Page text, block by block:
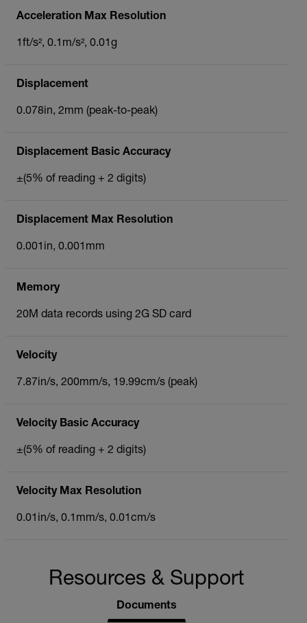
Acceleration Max Resolution
1ft/s², 0.1m/s², 0.01g
Displacement
0.078in, 2mm (peak-to-peak)
Displacement Basic Accuracy
±(5% of reading + 2 digits)
Displacement Max Resolution
0.001in, 0.001mm
Memory
20M data records using 2G SD card
Velocity
7.87in/s, 200mm/s, 19.99cm/s (peak)
Velocity Basic Accuracy
±(5% of reading + 2 digits)
Velocity Max Resolution
0.01in/s, 0.1mm/s, 0.01cm/s
Resources & Support
Documents